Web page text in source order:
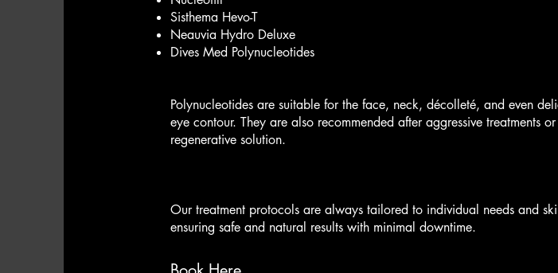
Sisthema Hevo-T
Neauvia Hydro Deluxe
Dives Med Polynucleotides
Polynucleotides are suitable for the face, neck, décolleté, and even
eye contour. They are also recommended after aggressive treatments
regenerative solution.
Our treatment protocols are always tailored to individual needs and
ensuring safe and natural results with minimal downtime.